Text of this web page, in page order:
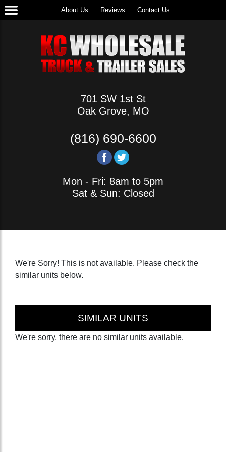
About Us Reviews Contact Us
701 SW 1st St
Oak Grove, MO
(816) 690-6600
Mon - Fri: 8am to 5pm
Sat & Sun: Closed
We're Sorry! This is not available. Please check the
similar units below.
SIMILAR UNITS
We're sorry, there are no similar units available.